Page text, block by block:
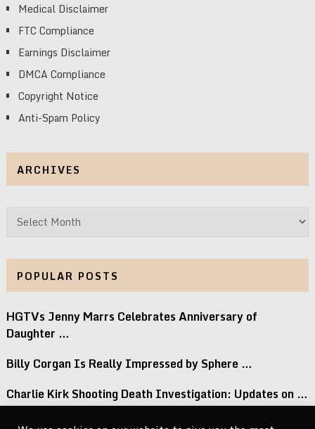
Medical Disclaimer
FTC Compliance
Earnings Disclaimer
DMCA Compliance
Copyright Notice
Anti-Spam Policy
ARCHIVES
Archives
POPULAR POSTS
HGTVs Jenny Marrs Celebrates Anniversary of
Daughter …
Billy Corgan Is Really Impressed by Sphere …
Charlie Kirk Shooting Death Investigation: Updates on …
Perez Hilton Family Reveals Blogger Needs Surgery …